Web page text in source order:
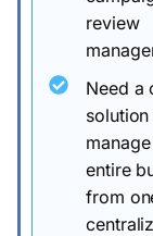
review
Need a
solution
entire
from